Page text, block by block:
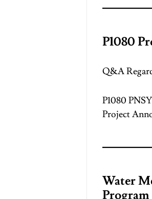
P1080
Q&A
P1080
Project
Water
Program